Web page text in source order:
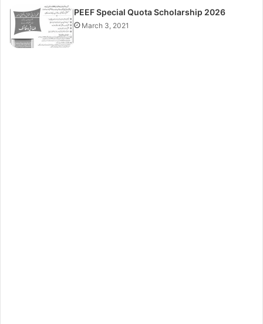
PEEF Special Quota Scholarship 2026
March 3, 2021